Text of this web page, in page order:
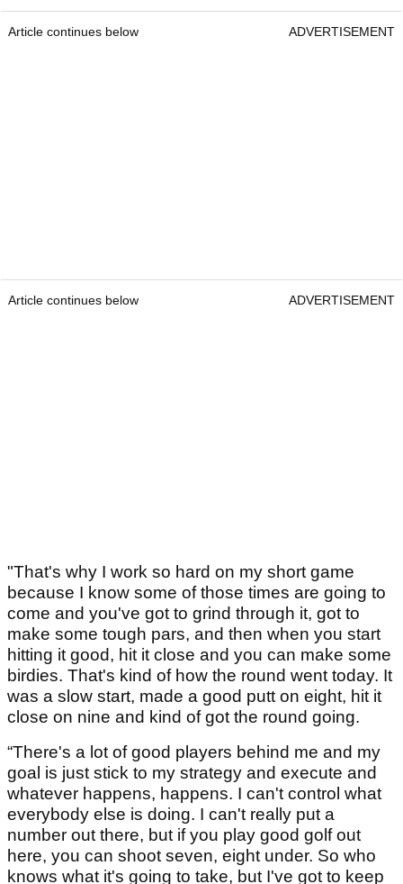
Article continues below ADVERTISEMENT
Article continues below ADVERTISEMENT
"That's why I work so hard on my short game
because I know some of those times are going to
come and you've got to grind through it, got to
make some tough pars, and then when you start
hitting it good, hit it close and you can make some
birdies. That's kind of how the round went today. It
was a slow start, made a good putt on eight, hit it
close on nine and kind of got the round going.
“There's a lot of good players behind me and my
goal is just stick to my strategy and execute and
whatever happens, happens. I can't control what
everybody else is doing. I can't really put a
number out there, but if you play good golf out
here, you can shoot seven, eight under. So who
knows what it's going to take, but I've got to keep